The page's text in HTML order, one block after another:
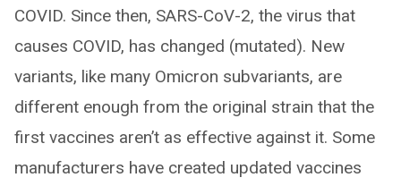
COVID. Since then, SARS-CoV-2, the virus that
causes COVID, has changed (mutated). New
variants, like many Omicron subvariants, are
different enough from the original strain that the
first vaccines aren’t as effective against it. Some
manufacturers have created updated vaccines